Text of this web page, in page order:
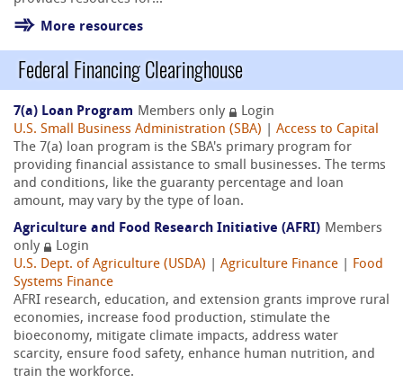
More resources
Federal Financing Clearinghouse
7(a) Loan Program Members only
Login
U.S. Small Business Administration (SBA)
Access to Capital
The 7(a) loan program is the SBA's primary program for
providing financial assistance to small businesses. The terms
and conditions, like the guaranty percentage and loan
amount, may vary by the type of loan.
Agriculture and Food Research Initiative (AFRI) Members
only
Login
U.S. Dept. of Agriculture (USDA)
Agriculture Finance
Food
Systems Finance
AFRI research, education, and extension grants improve rural
economies, increase food production, stimulate the
bioeconomy, mitigate climate impacts, address water
scarcity, ensure food safety, enhance human nutrition, and
train the workforce.